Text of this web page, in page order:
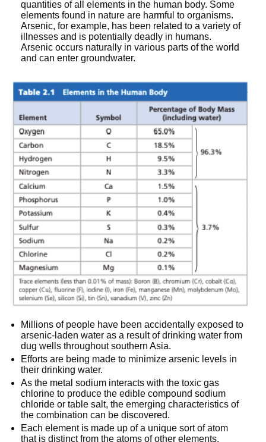
quantities of all elements in the human body. Some
elements found in nature are harmful to organisms.
Arsenic, for example, has been related to a variety of
illnesses and is potentially deadly in humans.
Arsenic occurs naturally in various parts of the world
and can enter groundwater.
Millions of people have been accidentally exposed to
arsenic-laden water as a result of drinking water from
dug wells throughout southern Asia.
Efforts are being made to minimize arsenic levels in
their drinking water.
As the metal sodium interacts with the toxic gas
chlorine to produce the edible compound sodium
chloride or table salt, the emerging characteristics of
the combination can be discovered.
Each element is made up of a unique sort of atom
that is distinct from the atoms of other elements.